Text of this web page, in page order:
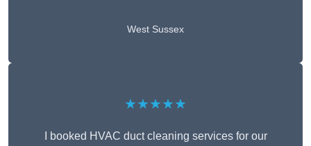
West Sussex
★★★★★
I booked HVAC duct cleaning services for our